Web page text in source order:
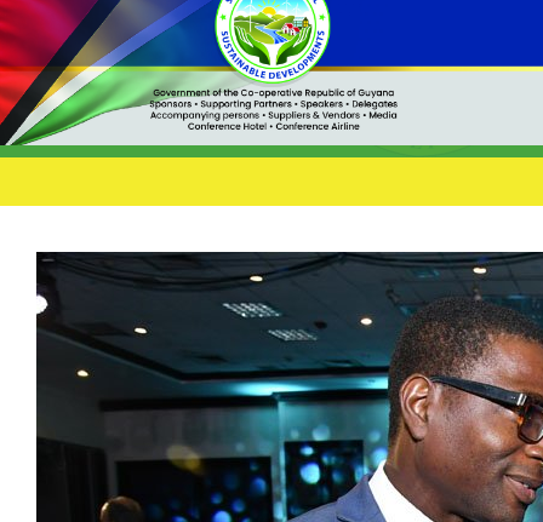
Articles
Photo Gallery
Function
Events
Milestones
Directors
Publications
Videos
MEMBERTERRITORIES
Bahamas